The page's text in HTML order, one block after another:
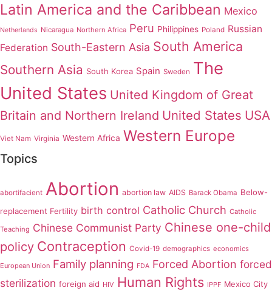
Latin America and the Caribbean Mexico
Netherlands Nicaragua Northern Africa Peru Philippines Poland Russian
Federation South-Eastern Asia South America
Southern Asia South Korea Spain Sweden The
United States United Kingdom of Great
Britain and Northern Ireland United States USA
Viet Nam Virginia Western Africa Western Europe
Topics
abortifacient Abortion abortion law AIDS Barack Obama Below-
replacement Fertility birth control Catholic Church Catholic
Teaching Chinese Communist Party Chinese one-child
policy Contraception Covid-19 demographics economics
European Union Family planning FDA Forced Abortion forced
sterilization foreign aid HIV Human Rights IPPF Mexico City